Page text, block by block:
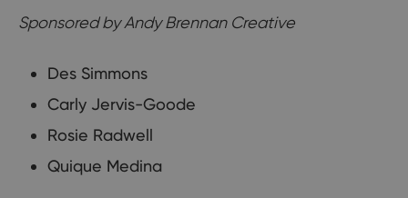
Sponsored by Andy Brennan Creative
Des Simmons
Carly Jervis-Goode
Rosie Radwell
Quique Medina